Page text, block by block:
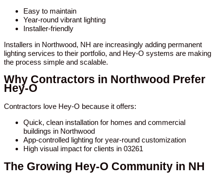
Easy to maintain
Year-round vibrant lighting
Installer-friendly
Installers in Northwood, NH are increasingly adding permanent
lighting services to their portfolio, and Hey-O systems are making
the process simple and scalable.
Why Contractors in Northwood Prefer
Hey-O
Contractors love Hey-O because it offers:
Quick, clean installation for homes and commercial
buildings in Northwood
App-controlled lighting for year-round customization
High visual impact for clients in 03261
The Growing Hey-O Community in NH